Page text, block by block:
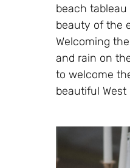
beach
beauty of the
Welcoming
and rain on
to welcome
beautiful West